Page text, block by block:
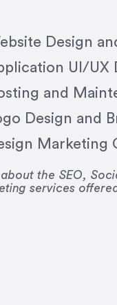
Design
UI/UX
and
Design and
Marketing
the SEO,
services
was to hire
big picture
resources
that she
precision and